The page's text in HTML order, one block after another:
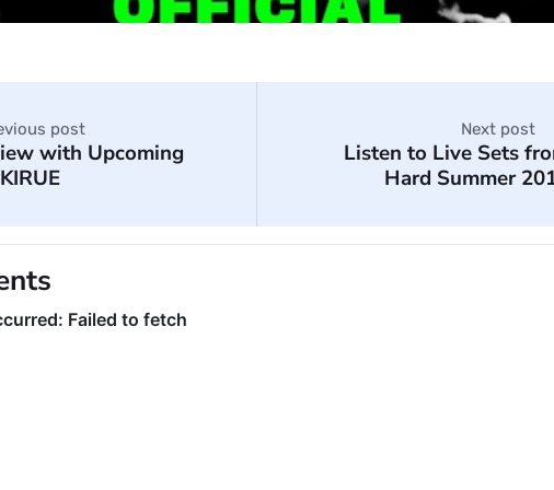
post
with Upcoming
Next post
Listen to Live Sets
Hard Summer